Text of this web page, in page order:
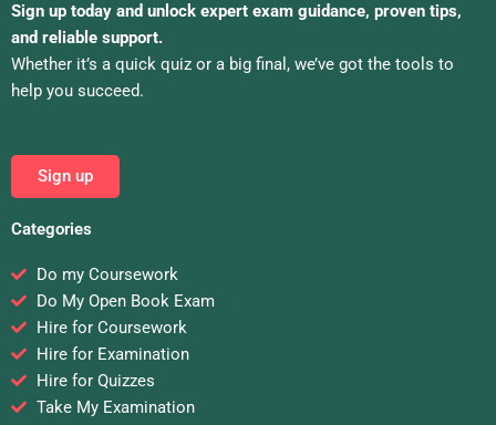
Sign up today and unlock expert exam guidance, proven tips,
and reliable support.
Whether it’s a quick quiz or a big final, we’ve got the tools to
help you succeed.
Sign up
Categories
Do my Coursework
Do My Open Book Exam
Hire for Coursework
Hire for Examination
Hire for Quizzes
Take My Examination